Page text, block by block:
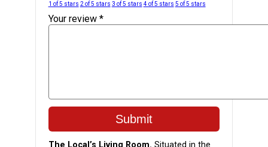
1 of 5 stars 2 of 5 stars 3 of 5 stars 4 of 5 stars 5 of 5 stars
Your review *
The Local’s Living Room. Situated in the